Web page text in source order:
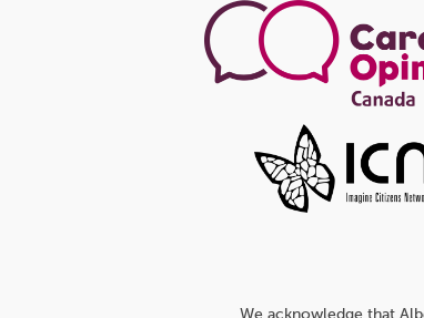
We acknowledge that